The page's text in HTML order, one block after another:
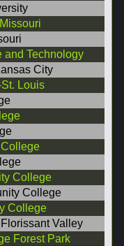
and Technology
City
Louis
College
College
College
Valley
Forest Park